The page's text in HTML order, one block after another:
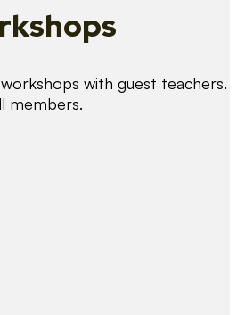
with guest teachers.
members.